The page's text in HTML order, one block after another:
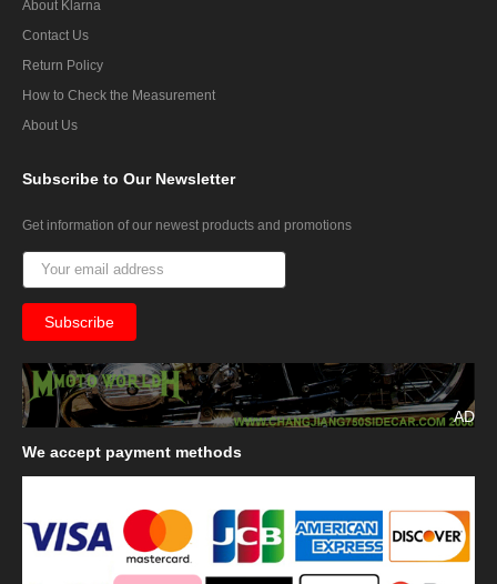
About Klarna
Contact Us
Return Policy
How to Check the Measurement
About Us
Subscribe to Our Newsletter
Get information of our newest products and promotions
AD
We accept payment methods